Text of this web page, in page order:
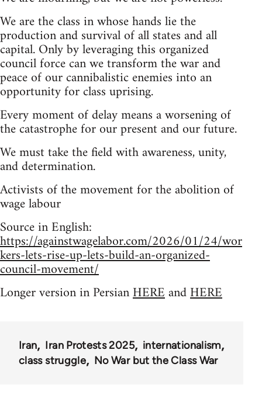
We are the class in whose hands lie the
production and survival of all states and all
capital. Only by leveraging this organized
council force can we transform the war and
peace of our cannibalistic enemies into an
opportunity for class uprising.
Every moment of delay means a worsening of
the catastrophe for our present and our future.
We must take the field with awareness, unity,
and determination.
Activists of the movement for the abolition of
wage labour
Source in English:
https://againstwagelabor.com/2026/01/24/wor
kers-lets-rise-up-lets-build-an-organized-
council-movement/
Longer version in PersianHEREandHERE
Iran Iran Protests 2025
internationalism
class struggle
No War but the Class War